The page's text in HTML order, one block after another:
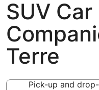
SUV
Terre
Pick-up and